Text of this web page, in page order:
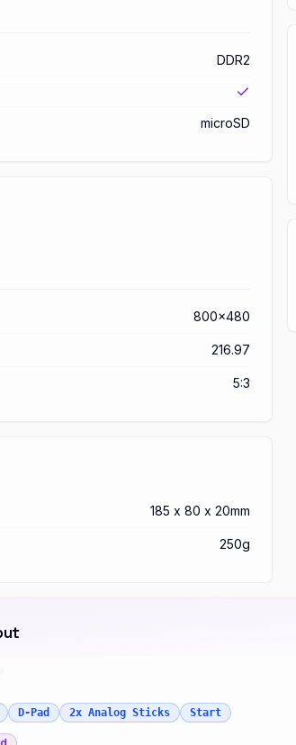
DDR2
microSD
800x480
216.97
5:3
185 x 80 x 20mm
250g
D-Pad 2x Analog Sticks Start